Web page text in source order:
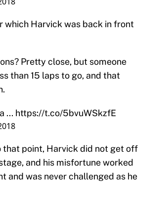
Harvick was back in front
Pretty close, but someone
than 15 laps to go, and that
... https://t.co/5bvuWSkzfE
that point, Harvick did not get off
and his misfortune worked
and was never challenged as he